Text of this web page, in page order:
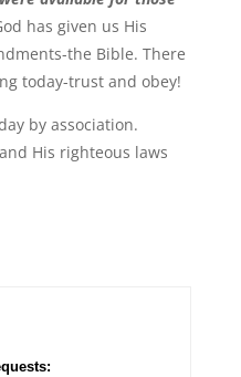
has given us His
the Bible. There
today-trust and obey!
by association.
His righteous laws